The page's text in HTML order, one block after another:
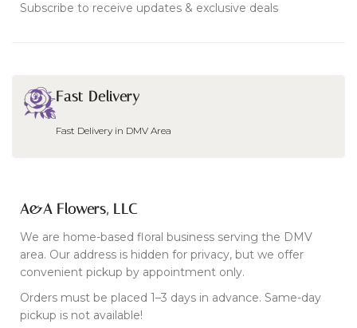
Subscribe to receive updates & exclusive deals
Fast Delivery
Fast Delivery in DMV Area
A&A Flowers, LLC
We are home-based floral business serving the DMV
area. Our address is hidden for privacy, but we offer
convenient pickup by appointment only.
Orders must be placed 1–3 days in advance. Same-day
pickup is not available!